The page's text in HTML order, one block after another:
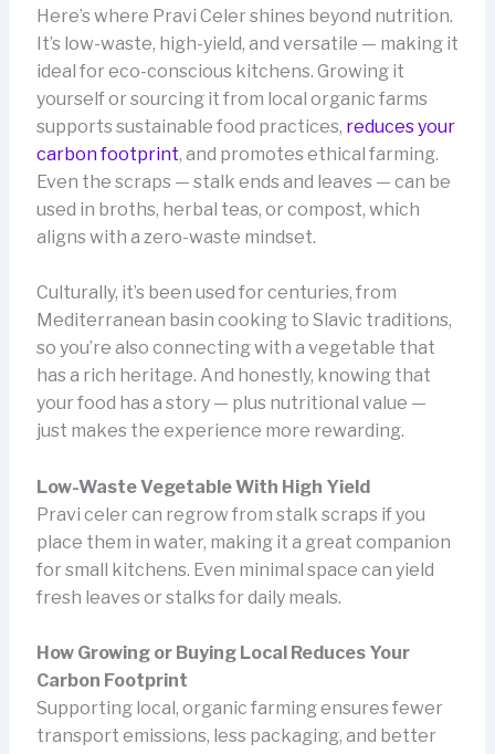
Here’s where Pravi Celer shines beyond nutrition.
It’s low-waste, high-yield, and versatile — making it
ideal for eco-conscious kitchens. Growing it
yourself or sourcing it from local organic farms
supports sustainable food practices, reduces your
carbon footprint, and promotes ethical farming.
Even the scraps — stalk ends and leaves — can be
used in broths, herbal teas, or compost, which
aligns with a zero-waste mindset.
Culturally, it’s been used for centuries, from
Mediterranean basin cooking to Slavic traditions,
so you’re also connecting with a vegetable that
has a rich heritage. And honestly, knowing that
your food has a story — plus nutritional value —
just makes the experience more rewarding.
Low-Waste Vegetable With High Yield
Pravi celer can regrow from stalk scraps if you
place them in water, making it a great companion
for small kitchens. Even minimal space can yield
fresh leaves or stalks for daily meals.
How Growing or Buying Local Reduces Your
Carbon Footprint
Supporting local, organic farming ensures fewer
transport emissions, less packaging, and better